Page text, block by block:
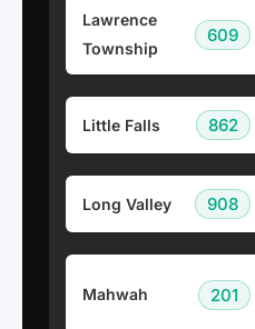
Lawrence
Township
609
Little Falls 862
Long Valley 908
Mahwah 201